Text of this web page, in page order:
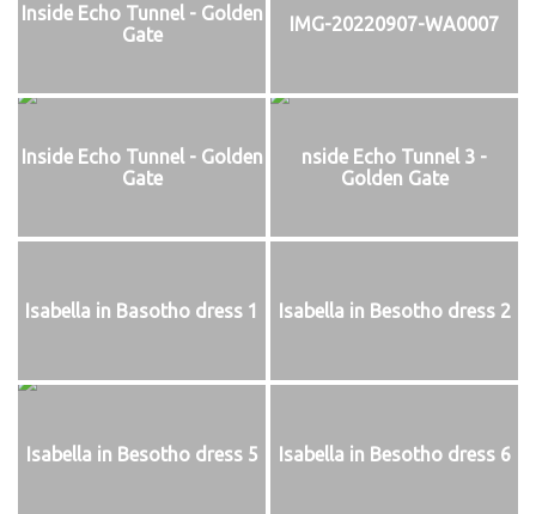
Inside Echo Tunnel - Golden
Gate
IMG-20220907-WA0007
Inside Echo Tunnel - Golden
Gate
nside Echo Tunnel 3 -
Golden Gate
Isabella in Basotho dress 1 Isabella in Besotho dress 2
Isabella in Besotho dress 5 Isabella in Besotho dress 6